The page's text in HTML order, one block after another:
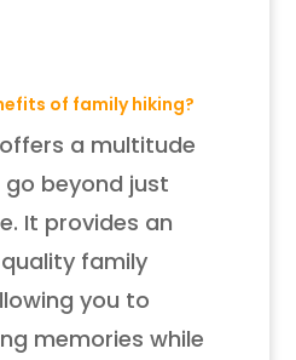
of family hiking?
a multitude
beyond just
It provides an
family
you to
memories while